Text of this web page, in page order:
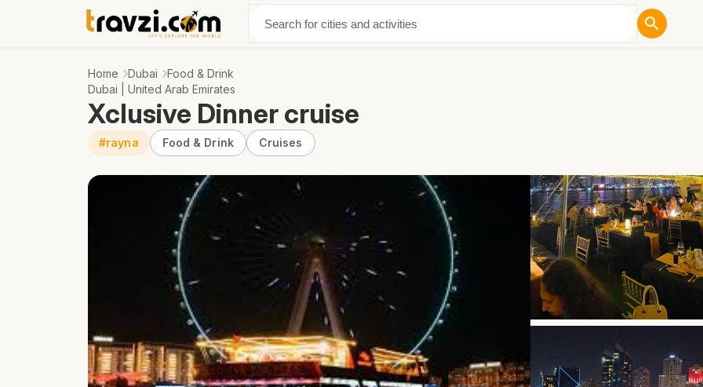
Discover About Us
Home Dubai
Food & Drink
Dubai | United Arab Emirates
Xclusive Dinner cruise
#rayna Food & Drink Cruises